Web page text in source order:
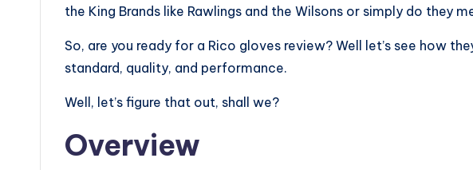
the King Brands like Rawlings and the Wilsons or simply do they
So, are you ready for a Rico gloves review? Well let’s see how
standard, quality, and performance.
Well, let’s figure that out, shall we?
Overview